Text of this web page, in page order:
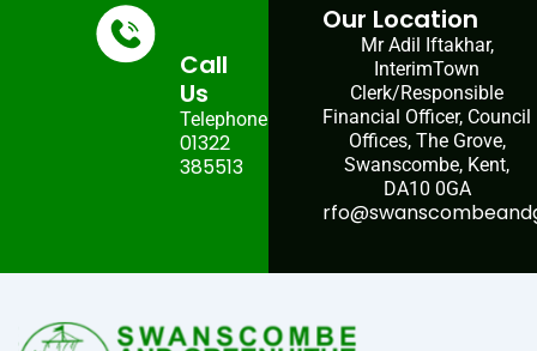
Call
Us
Telephone:
01322
385513
Our Location
Mr Adil Iftakhar,
InterimTown
Clerk/Responsible
Financial Officer, Council
Offices, The Grove,
Swanscombe, Kent,
DA10 0GA